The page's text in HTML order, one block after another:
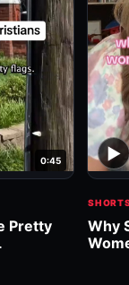
0:45
Pretty
▶
Why